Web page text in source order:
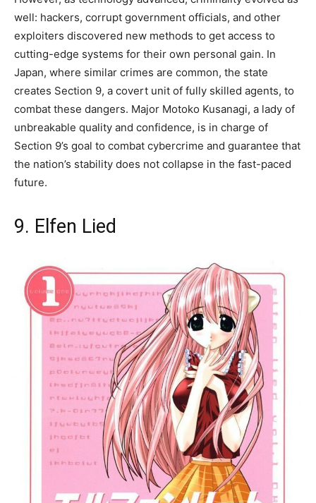
well: hackers, corrupt government officials, and other
exploiters discovered new methods to get access to
cutting-edge systems for their own personal gain. In
Japan, where similar crimes are common, the state
creates Section 9, a covert unit of fully skilled agents, to
combat these dangers. Major Motoko Kusanagi, a lady of
unbreakable quality and confidence, is in charge of
Section 9’s goal to combat cybercrime and guarantee that
the nation’s stability does not collapse in the fast-paced
future.
9. Elfen Lied